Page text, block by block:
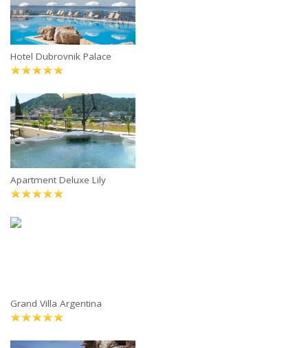
Hotel Dubrovnik Palace
Apartment Deluxe Lily
Grand Villa Argentina